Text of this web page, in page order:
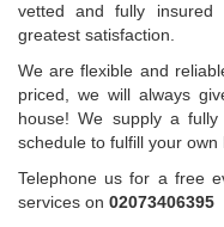
vetted and fully
greatest satisfaction.
We are flexible and
priced, we will always
house! We supply a fully
schedule to fulfill your own
Telephone us for a free
services on 02073406395